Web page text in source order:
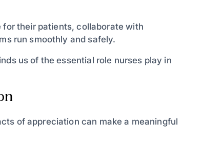
their patients, collaborate with
run smoothly and safely.
us of the essential role nurses play in
of appreciation can make a meaningful